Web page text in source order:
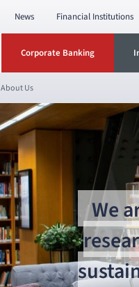
News Financial Institutions
Corporate Banking
About Us
We